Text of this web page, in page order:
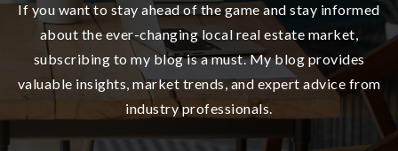
If you want to stay ahead of the game and stay informed
about the ever-changing local real estate market,
subscribing to my blog is a must. My blog provides
valuable insights, market trends, and expert advice from
industry professionals.